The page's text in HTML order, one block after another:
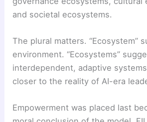
and societal ecosystems.
The plural matters. “Ecosystem”
environment. “Ecosystems”
interdependent, adaptive
closer to the reality of AI-era
Empowerment was placed last